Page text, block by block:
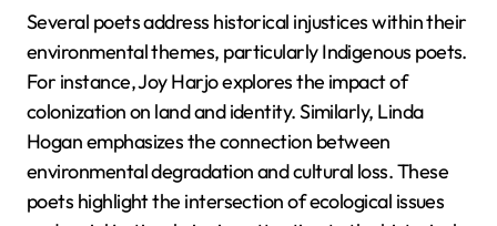
Several poets address historical injustices within their
environmental themes, particularly Indigenous poets.
For instance, Joy Harjo explores the impact of
colonization on land and identity. Similarly, Linda
Hogan emphasizes the connection between
environmental degradation and cultural loss. These
poets highlight the intersection of ecological issues